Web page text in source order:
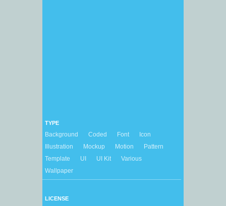
TYPE
Background Coded Font
Icon
Illustration
Mockup Motion
Pattern
Template
UI UI Kit
Various
Wallpaper
LICENSE